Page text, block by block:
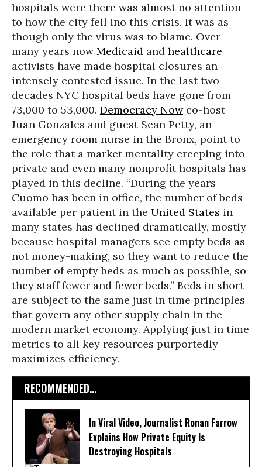
hospitals were there was almost no attention
to how the city fell ino this crisis. It was as
though only the virus was to blame. Over
many years nowMedicaid and healthcare
activists have made hospital closures an
intensely contested issue. In the last two
decades NYC hospital beds have gone from
73,000 to 53,000. Democracy Nowco-host
Juan Gonzales and guest Sean Petty, an
emergency room nurse in the Bronx, point to
the role that a market mentality creeping into
private and even many nonprofit hospitals has
played in this decline. “During the years
Cuomo has been in office, the number of beds
available per patient in the United States in
many states has declined dramatically, mostly
because hospital managers see empty beds as
not money-making, so they want to reduce the
number of empty beds as much as possible, so
they staff fewer and fewer beds.” Beds in short
are subject to the same just in time principles
that govern any other supply chain in the
modern market economy. Applying just in time
metrics to all key resources purportedly
maximizes efficiency.
RECOMMENDED...
In Viral Video, Journalist Ronan Farrow
Explains How Private Equity Is
Destroying Hospitals